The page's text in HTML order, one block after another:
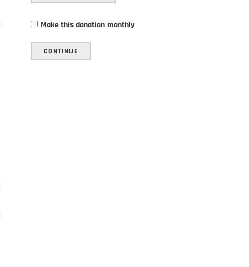
Make this donation monthly
CONTINUE